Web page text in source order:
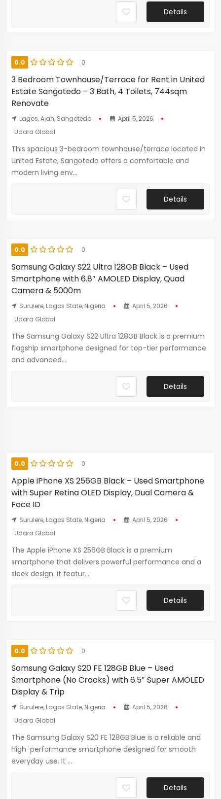
Details
0.0 0
3 Bedroom Townhouse/Terrace for Rent in United
Estate Sangotedo – 3 Bath, 4 Toilets, 744sqm
Renovate
Lagos, Ajah, Sangotedo
April 5, 2026
Udara Global
This spacious 3-bedroom townhouse/terrace located in
United Estate, Sangotedo offers a comfortable and
modern living env...
Details
0.0 0
Samsung Galaxy S22 Ultra 128GB Black – Used
Smartphone with 6.8″ AMOLED Display, Quad
Camera & 5000m
Surulere, Lagos State, Nigeria
April 5, 2026
Udara Global
The Samsung Galaxy S22 Ultra 128GB Black is a premium
flagship smartphone designed for top-tier performance
and advanced...
Details
0.0 0
Apple iPhone XS 256GB Black – Used Smartphone
with Super Retina OLED Display, Dual Camera &
Face ID
Surulere, Lagos State, Nigeria
April 5, 2026
Udara Global
The Apple iPhone XS 256GB Black is a premium
smartphone that delivers powerful performance and a
sleek design. It featur...
Details
0.0 0
Samsung Galaxy S20 FE 128GB Blue – Used
Smartphone (No Cracks) with 6.5″ Super AMOLED
Display & Trip
Surulere, Lagos State, Nigeria
April 5, 2026
Udara Global
The Samsung Galaxy S20 FE 128GB Blue is a reliable and
high-performance smartphone designed for smooth
everyday use. It ...
Details